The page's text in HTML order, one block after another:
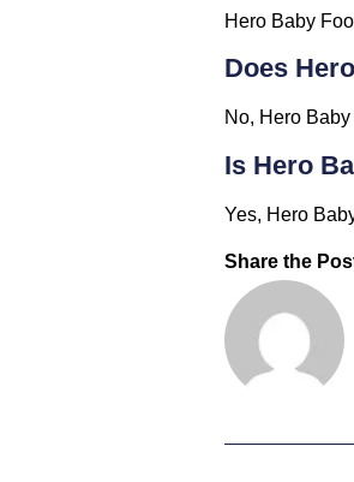
Hero Baby
Does
No, Hero
Is Hero
Yes, Hero
Share the